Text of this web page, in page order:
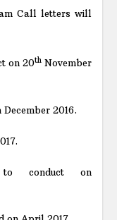
Call letters will
on 20thNovember
2016.
conduct on